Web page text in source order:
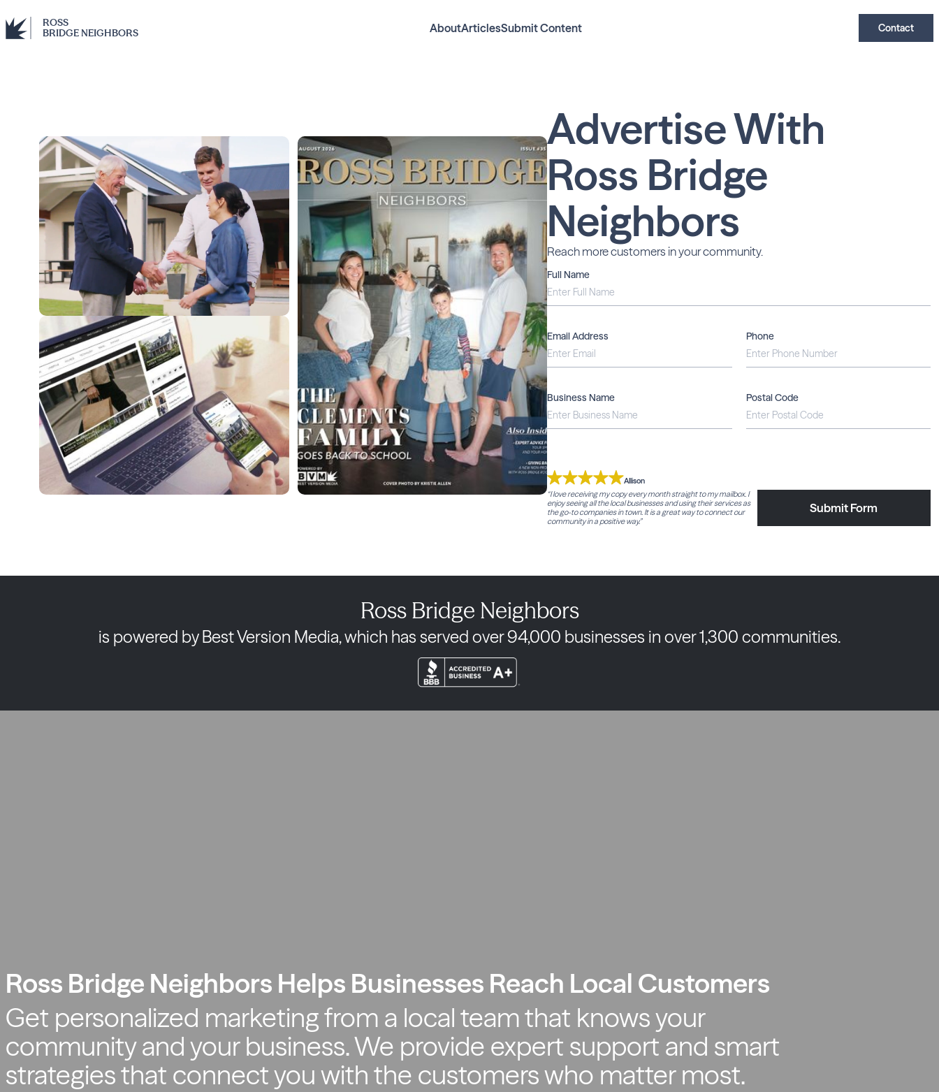
ROSS
BRIDGE NEIGHBORS
AboutArticlesSubmit Content Contact
Advertise With
Ross Bridge
Neighbors
Reach more customers in your community.
Full Name
Email Address Phone
Business Name Postal Code
Submit Form
Allison
“I love receiving my copy every month straight to my mailbox. I
enjoy seeing all the local businesses and using their services as
the go-to companies in town. It is a great way to connect our
community in a positive way.”
Ross Bridge Neighbors
is powered by Best Version Media, which has served over 94,000 businesses in over 1,300 communities.
Ross Bridge Neighbors Helps Businesses Reach Local Customers
Get personalized marketing from a local team that knows your
community and your business. We provide expert support and smart
strategies that connect you with the customers who matter most.